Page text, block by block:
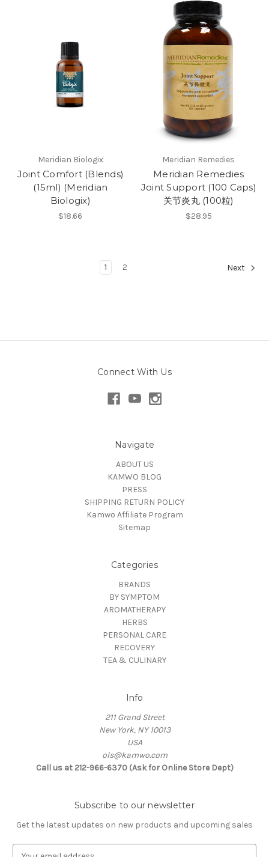
Meridian Biologix
Joint Comfort (Blends)
(15ml) (Meridian
Biologix)
$18.66
Meridian Remedies
Meridian Remedies
Joint Support (100 Caps)
关节炎丸 (100粒)
$28.95
1 2 Next
Connect With Us
Navigate
ABOUT US
KAMWO BLOG
PRESS
SHIPPING RETURN POLICY
Kamwo Affiliate Program
Sitemap
Categories
BRANDS
BY SYMPTOM
AROMATHERAPY
HERBS
PERSONAL CARE
RECOVERY
TEA & CULINARY
Info
211 Grand Street
New York, NY 10013
USA
ols@kamwo.com
Call us at 212-966-6370 (Ask for Online Store Dept)
Subscribe to our newsletter
Get the latest updates on new products and upcoming sales